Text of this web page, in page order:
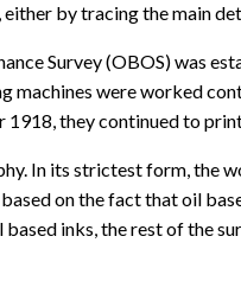
either by tracing the main
Survey (OBOS) was
machines were worked
they continued to
In its strictest form, the
on the fact that oil
inks, the rest of the